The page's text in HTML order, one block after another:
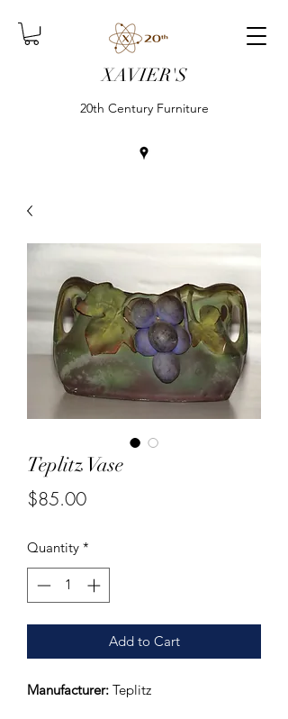
XAVIER'S
20th Century Furniture
Teplitz Vase
$85.00Price
Quantity *
Add to Cart
Manufacturer: Teplitz